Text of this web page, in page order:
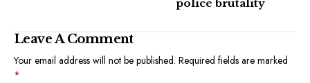
police brutality
Leave A Comment
Your email address will not be published. Required fields are marked
*